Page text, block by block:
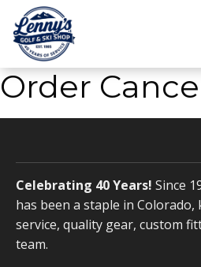
Order
Celebrating 40 Years! Since
has been a staple in
service, quality gear, custom
team.